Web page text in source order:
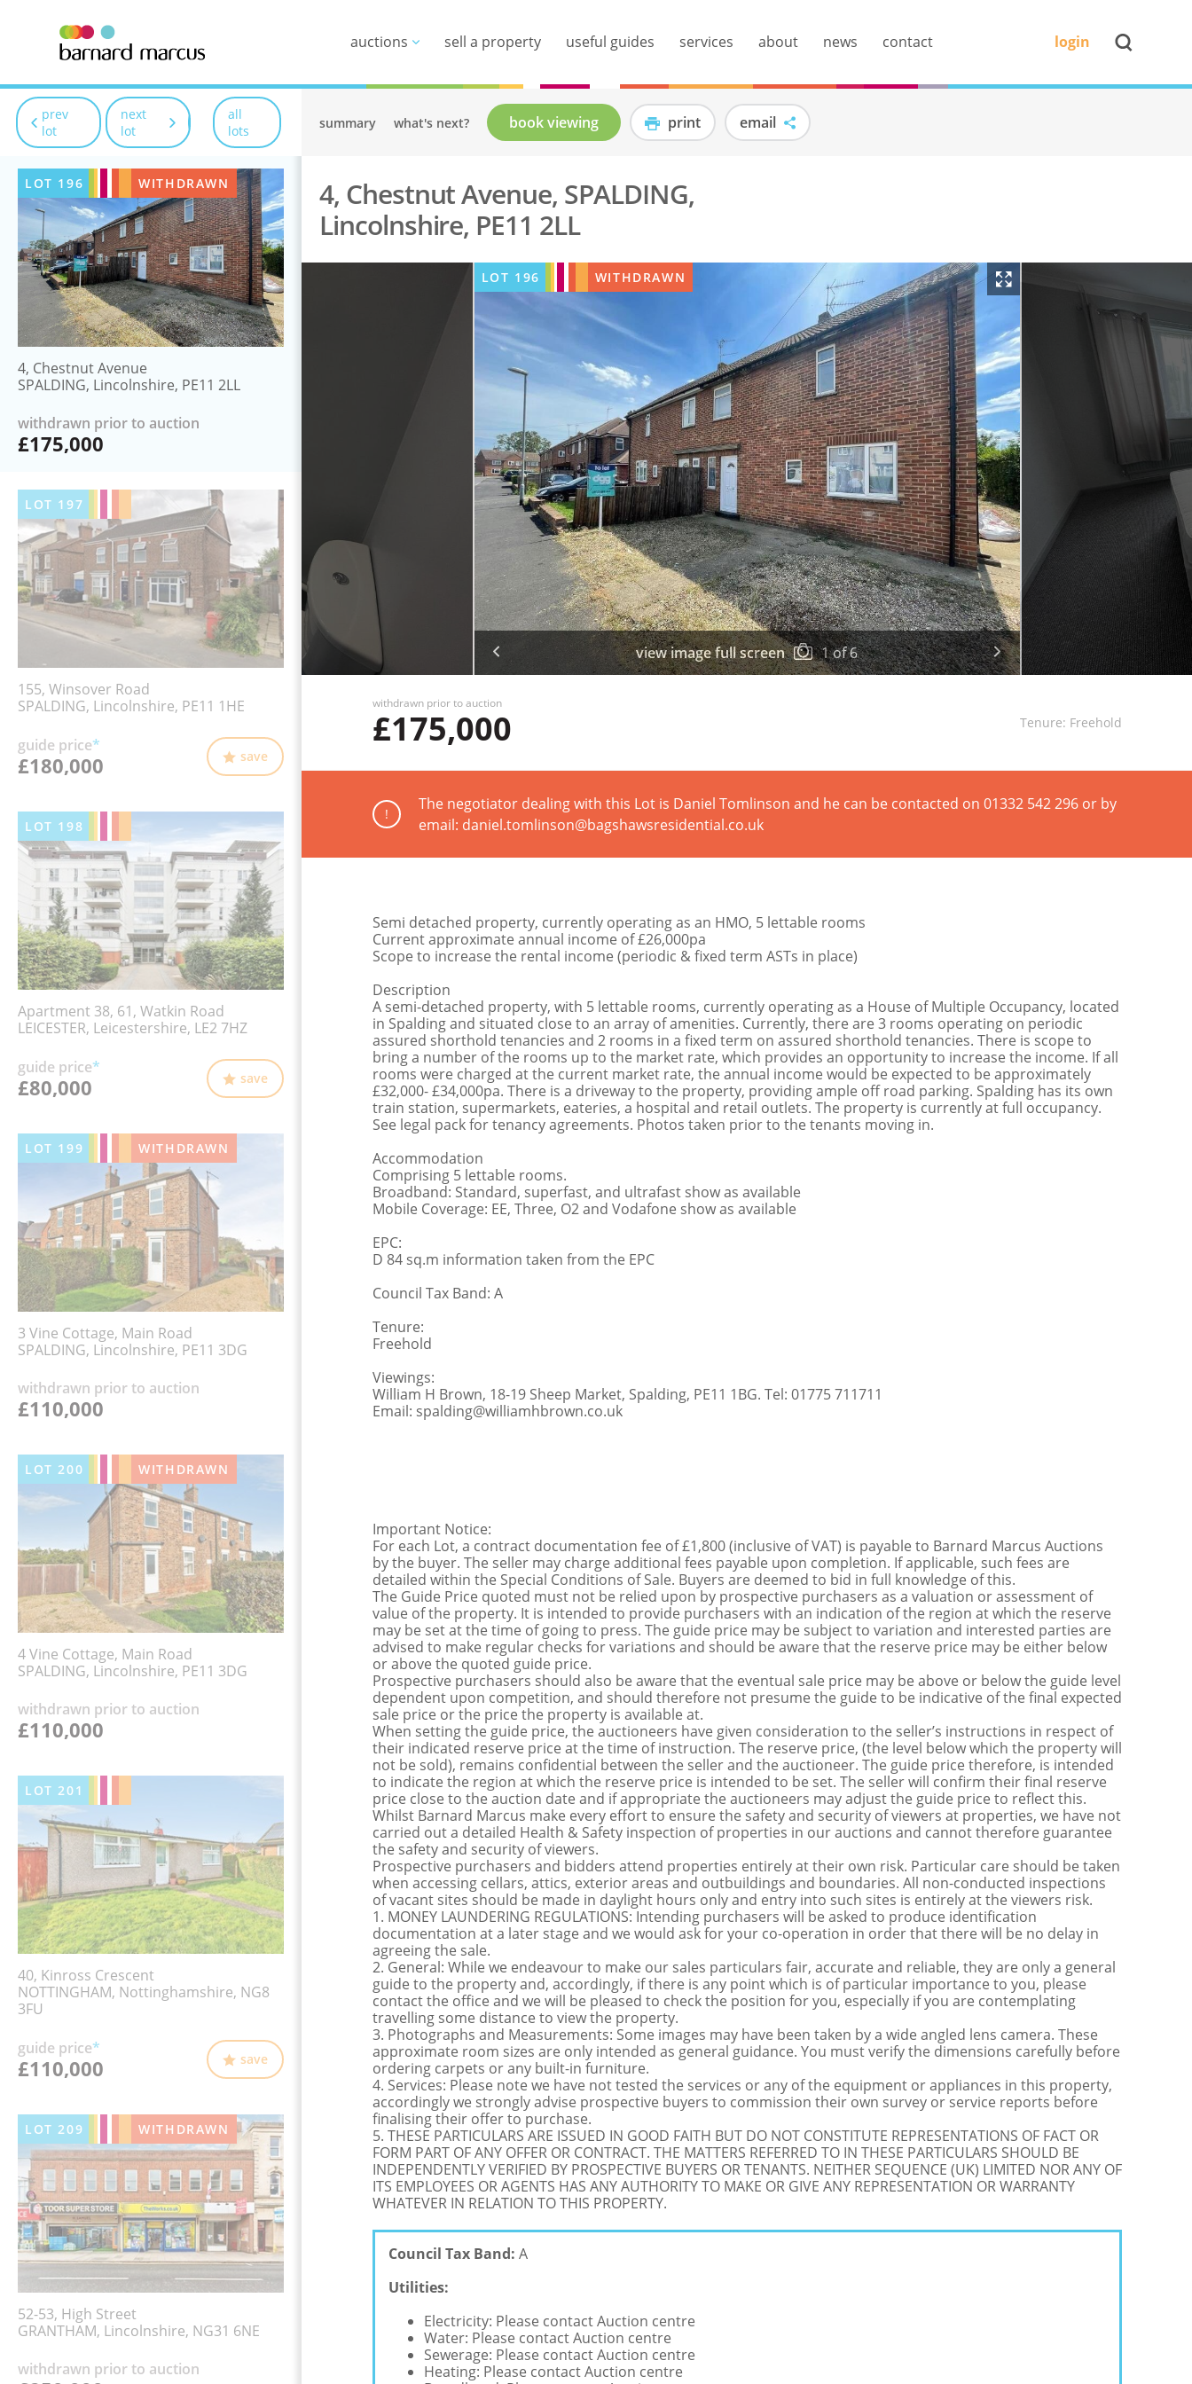
summary what's next? book viewing print email
4, Chestnut Avenue, SPALDING,
Lincolnshire, PE11 2LL
view image full screen 1of6
LOT 196 WITHDRAWN
withdrawn prior to auction
£175,000 Tenure: Freehold
!
The negotiator dealing with this Lot is Daniel Tomlinson and he can be contacted on 01332 542 296 or by
email: daniel.tomlinson@bagshawsresidential.co.uk
Semi detached property, currently operating as an HMO, 5 lettable rooms
Current approximate annual income of £26,000pa
Scope to increase the rental income (periodic & fixed term ASTs in place)
Description
A semi-detached property, with 5 lettable rooms, currently operating as a House of Multiple Occupancy, located
in Spalding and situated close to an array of amenities. Currently, there are 3 rooms operating on periodic
assured shorthold tenancies and 2 rooms in a fixed term on assured shorthold tenancies. There is scope to
bring a number of the rooms up to the market rate, which provides an opportunity to increase the income. If all
rooms were charged at the current market rate, the annual income would be expected to be approximately
£32,000- £34,000pa. There is a driveway to the property, providing ample off road parking. Spalding has its own
train station, supermarkets, eateries, a hospital and retail outlets. The property is currently at full occupancy.
See legal pack for tenancy agreements. Photos taken prior to the tenants moving in.
Accommodation
Comprising 5 lettable rooms.
Broadband: Standard, superfast, and ultrafast show as available
Mobile Coverage: EE, Three, O2 and Vodafone show as available
EPC:
D 84 sq.m information taken from the EPC
Council Tax Band: A
Tenure:
Freehold
Viewings:
William H Brown, 18-19 Sheep Market, Spalding, PE11 1BG. Tel: 01775 711711
Email: spalding@williamhbrown.co.uk
Important Notice:
For each Lot, a contract documentation fee of £1,800 (inclusive of VAT) is payable to Barnard Marcus Auctions
by the buyer. The seller may charge additional fees payable upon completion. If applicable, such fees are
detailed within the Special Conditions of Sale. Buyers are deemed to bid in full knowledge of this.
The Guide Price quoted must not be relied upon by prospective purchasers as a valuation or assessment of
value of the property. It is intended to provide purchasers with an indication of the region at which the reserve
may be set at the time of going to press. The guide price may be subject to variation and interested parties are
advised to make regular checks for variations and should be aware that the reserve price may be either below
or above the quoted guide price.
Prospective purchasers should also be aware that the eventual sale price may be above or below the guide level
dependent upon competition, and should therefore not presume the guide to be indicative of the final expected
sale price or the price the property is available at.
When setting the guide price, the auctioneers have given consideration to the seller’s instructions in respect of
their indicated reserve price at the time of instruction. The reserve price, (the level below which the property will
not be sold), remains confidential between the seller and the auctioneer. The guide price therefore, is intended
to indicate the region at which the reserve price is intended to be set. The seller will confirm their final reserve
price close to the auction date and if appropriate the auctioneers may adjust the guide price to reflect this.
Whilst Barnard Marcus make every effort to ensure the safety and security of viewers at properties, we have not
carried out a detailed Health & Safety inspection of properties in our auctions and cannot therefore guarantee
the safety and security of viewers.
Prospective purchasers and bidders attend properties entirely at their own risk. Particular care should be taken
when accessing cellars, attics, exterior areas and outbuildings and boundaries. All non-conducted inspections
of vacant sites should be made in daylight hours only and entry into such sites is entirely at the viewers risk.
1. MONEY LAUNDERING REGULATIONS: Intending purchasers will be asked to produce identification
documentation at a later stage and we would ask for your co-operation in order that there will be no delay in
agreeing the sale.
2. General: While we endeavour to make our sales particulars fair, accurate and reliable, they are only a general
guide to the property and, accordingly, if there is any point which is of particular importance to you, please
contact the office and we will be pleased to check the position for you, especially if you are contemplating
travelling some distance to view the property.
3. Photographs and Measurements: Some images may have been taken by a wide angled lens camera. These
approximate room sizes are only intended as general guidance. You must verify the dimensions carefully before
ordering carpets or any built-in furniture.
4. Services: Please note we have not tested the services or any of the equipment or appliances in this property,
accordingly we strongly advise prospective buyers to commission their own survey or service reports before
finalising their offer to purchase.
5. THESE PARTICULARS ARE ISSUED IN GOOD FAITH BUT DO NOT CONSTITUTE REPRESENTATIONS OF FACT OR
FORM PART OF ANY OFFER OR CONTRACT. THE MATTERS REFERRED TO IN THESE PARTICULARS SHOULD BE
INDEPENDENTLY VERIFIED BY PROSPECTIVE BUYERS OR TENANTS. NEITHER SEQUENCE (UK) LIMITED NOR ANY OF
ITS EMPLOYEES OR AGENTS HAS ANY AUTHORITY TO MAKE OR GIVE ANY REPRESENTATION OR WARRANTY
WHATEVER IN RELATION TO THIS PROPERTY.
Council Tax Band: A
Utilities:
Electricity: Please contact Auction centre
Water: Please contact Auction centre
Sewerage: Please contact Auction centre
Heating: Please contact Auction centre
prev
lot
next
lot
all
lots
LOT 196 WITHDRAWN
4, Chestnut Avenue
SPALDING, Lincolnshire, PE11 2LL
withdrawn prior to auction
£175,000
LOT 197
155, Winsover Road
SPALDING, Lincolnshire, PE11 1HE
guide price*
£180,000 save
LOT 198
Apartment 38, 61, Watkin Road
LEICESTER, Leicestershire, LE2 7HZ
guide price*
£80,000 save
LOT 199 WITHDRAWN
3 Vine Cottage, Main Road
SPALDING, Lincolnshire, PE11 3DG
withdrawn prior to auction
£110,000
LOT200 WITHDRAWN
4 Vine Cottage, Main Road
SPALDING, Lincolnshire, PE11 3DG
withdrawn prior to auction
£110,000
LOT201
40, Kinross Crescent
NOTTINGHAM, Nottinghamshire, NG8
3FU
guide price*
£110,000 save
LOT209 WITHDRAWN
52-53, High Street
GRANTHAM, Lincolnshire, NG31 6NE
withdrawn prior to auction
auctions sell a property useful guides services about news contact login